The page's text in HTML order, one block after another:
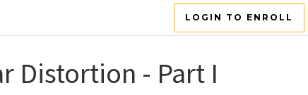
LOGIN TO ENROLL
Distortion - Part I